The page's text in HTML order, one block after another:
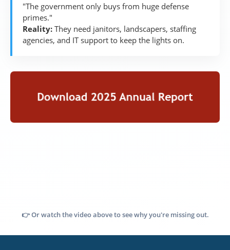
"The government only buys from huge defense
primes."
Reality: They need janitors, landscapers, staffing
agencies, and IT support to keep the lights on.
👉 Or watch the video above to see why you're missing out.